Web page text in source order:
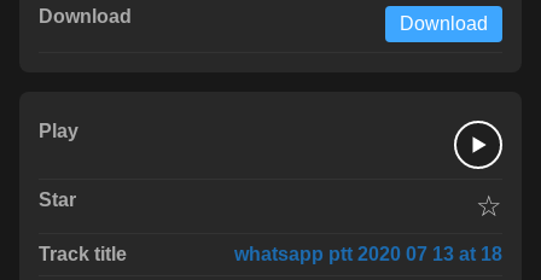
Download
☆
whatsapp ptt 2020 07 13 at 18